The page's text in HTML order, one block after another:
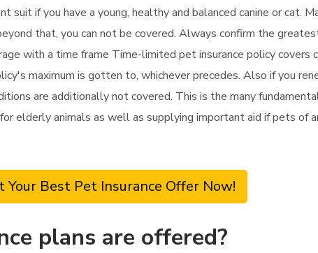
suit if you have a young, healthy and balanced canine or cat.
that, you can not be covered. Always confirm the
with a time frame Time-limited pet insurance policy covers
maximum is gotten to, whichever precedes. Also if you
are additionally not covered. This is the many
elderly animals as well as supplying important aid if pets of
Your Best Pet Insurance Offer Now!
plans are offered?